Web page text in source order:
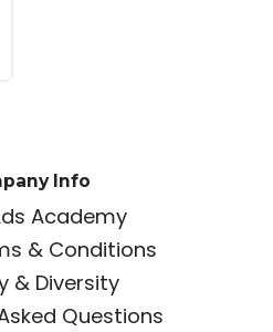
Info
Academy
& Conditions
& Diversity
Questions